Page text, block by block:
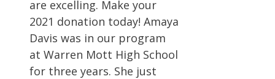
are excelling. Make your
2021 donation today! Amaya
Davis was in our program
at Warren Mott High School
for three years. She just